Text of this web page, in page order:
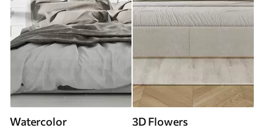
Watercolor 3D Flowers